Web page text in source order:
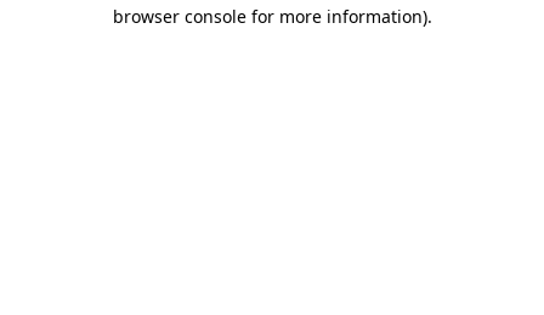
browser console for more information).